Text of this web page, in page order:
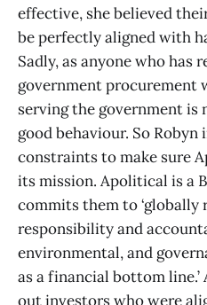
effective, she believed
be perfectly aligned with
Sadly, as anyone who has
government procurement
serving the government is
good behaviour. So
constraints to make sure
its mission. Apolitical is a
commits them to ‘globally
responsibility and
environmental, and
as a financial bottom
out investors who were